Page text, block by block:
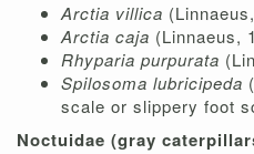
Arctia villica
Arctia caja (Linnaeus,
Rhyparia purpurata
Spilosoma lubricipeda
scale or slippery foot
Noctuidae (gray